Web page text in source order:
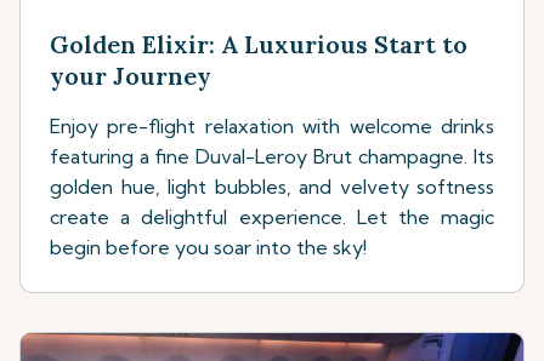
Golden Elixir: A Luxurious Start to
your Journey
Enjoy pre-flight relaxation with welcome drinks
featuring a fine Duval-Leroy Brut champagne. Its
golden hue, light bubbles, and velvety softness
create a delightful experience. Let the magic
begin before you soar into the sky!